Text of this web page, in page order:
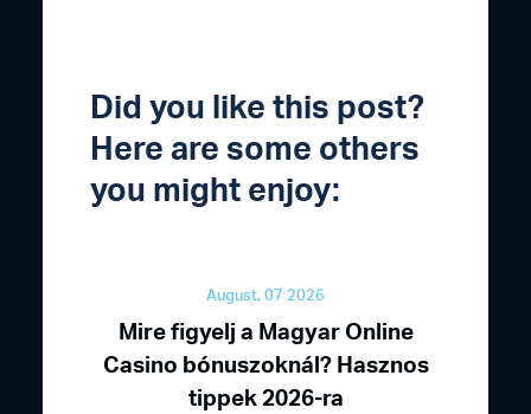
Did you like this post?
Here are some others
you might enjoy:
August, 07 2026
Mire figyelj a Magyar Online
Casino bónuszoknál? Hasznos
tippek 2026-ra